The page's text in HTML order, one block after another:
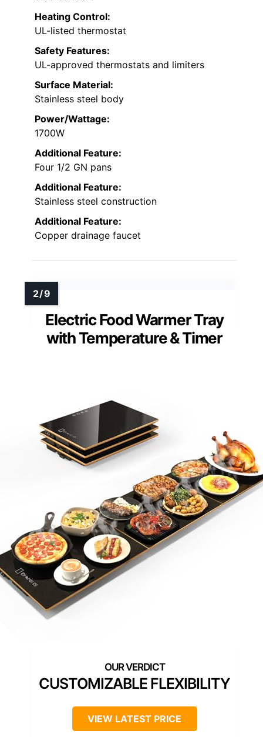
Heating Control:
UL-listed thermostat
Safety Features:
UL-approved thermostats and limiters
Surface Material:
Stainless steel body
Power/Wattage:
1700W
Additional Feature:
Four 1/2 GN pans
Additional Feature:
Stainless steel construction
Additional Feature:
Copper drainage faucet
Electric Food Warmer Tray
with Temperature & Timer
CUSTOMIZABLE FLEXIBILITY
VIEW LATEST PRICE